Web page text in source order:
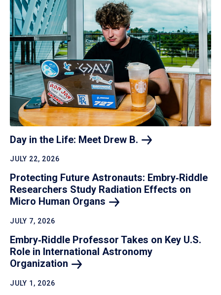
Day in the Life: Meet Drew B.
JULY 22, 2026
Protecting Future Astronauts: Embry‑Riddle
Researchers Study Radiation Effects on
Micro Human Organs
JULY 7, 2026
Embry‑Riddle Professor Takes on Key U.S.
Role in International Astronomy
Organization
JULY 1, 2026